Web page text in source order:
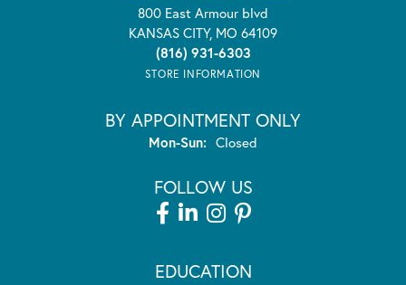
800 East Armour blvd
KANSAS CITY, MO 64109
(816) 931-6303
STORE INFORMATION
BY APPOINTMENT ONLY
Mon-Sun:Monday - Sunday:
Closed
FOLLOW US
EDUCATION